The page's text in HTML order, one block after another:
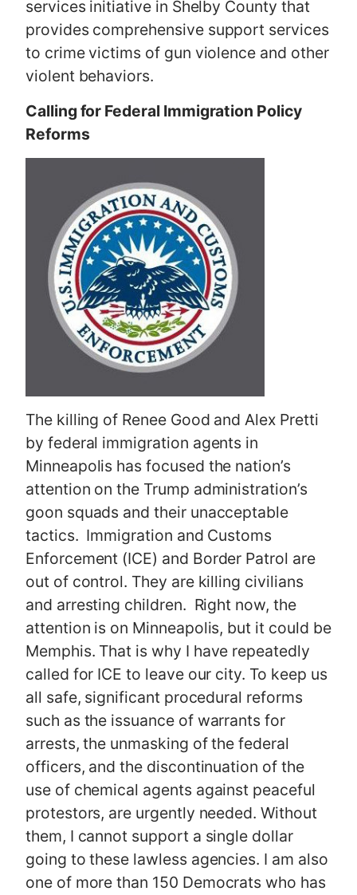
services initiative in Shelby County that
provides comprehensive support services
to crime victims of gun violence and other
violent behaviors.
Calling for Federal Immigration Policy
Reforms
The killing of Renee Good and Alex Pretti
by federal immigration agents in
Minneapolis has focused the nation’s
attention on the Trump administration’s
goon squads and their unacceptable
tactics. Immigration and Customs
Enforcement (ICE) and Border Patrol are
out of control. They are killing civilians
and arresting children. Right now, the
attention is on Minneapolis, but it could be
Memphis. That is why I have repeatedly
called for ICE to leave our city. To keep us
all safe, significant procedural reforms
such as the issuance of warrants for
arrests, the unmasking of the federal
officers, and the discontinuation of the
use of chemical agents against peaceful
protestors, are urgently needed. Without
them, I cannot support a single dollar
going to these lawless agencies. I am also
one of more than 150 Democrats who has